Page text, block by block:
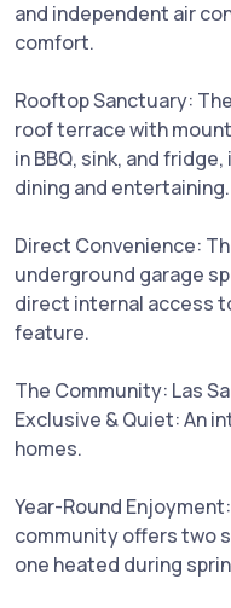
and independent air
comfort.
Rooftop Sanctuary:
roof terrace with
in BBQ, sink, and
dining and entertaining.
Direct Convenience:
underground garage
direct internal access
feature.
The Community: Las
Exclusive & Quiet: An
homes.
Year-Round
community offers two
one heated during